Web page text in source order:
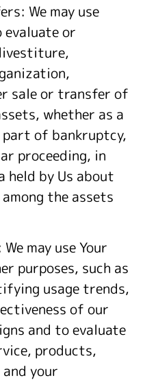
We may use
or
sale or transfer of
whether as a
part of bankruptcy,
proceeding, in
held by Us about
the assets
may use Your
purposes, such as
usage trends,
of our
and to evaluate
products,
your